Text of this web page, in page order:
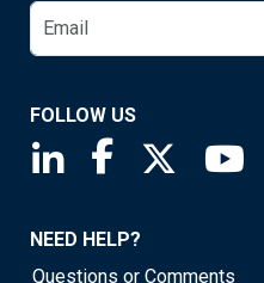
FOLLOW US
Saint Louis Fed
Saint Louis
Saint
NEED HELP?
Questions or Comments